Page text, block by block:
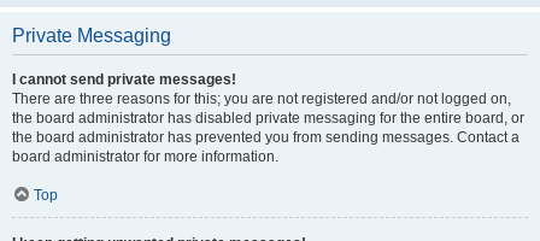
Private Messaging
I cannot send private messages!
There are three reasons for this; you are not registered and/or not logged on,
the board administrator has disabled private messaging for the entire board, or
the board administrator has prevented you from sending messages. Contact a
board administrator for more information.
Top